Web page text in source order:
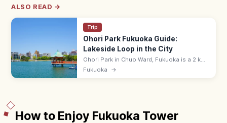
ALSO READ →
Trip
Ohori Park Fukuoka Guide:
Lakeside Loop in the City
Ohori Park in Chuo Ward, Fukuoka is a 2 km
lakeside loop park created from a former
Fukuoka →
How to Enjoy Fukuoka Tower